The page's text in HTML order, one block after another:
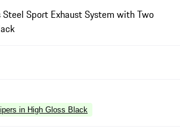
Sport Exhaust System with Two
in High Gloss Black